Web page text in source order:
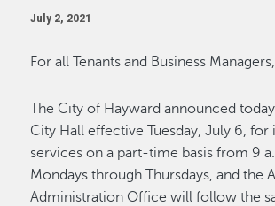
July 2, 2021
For all Tenants and Business Managers,
The City of Hayward announced
City Hall effective Tuesday, July 6, for
services on a part-time basis from 9
Mondays through Thursdays, and the
Administration Office will follow the